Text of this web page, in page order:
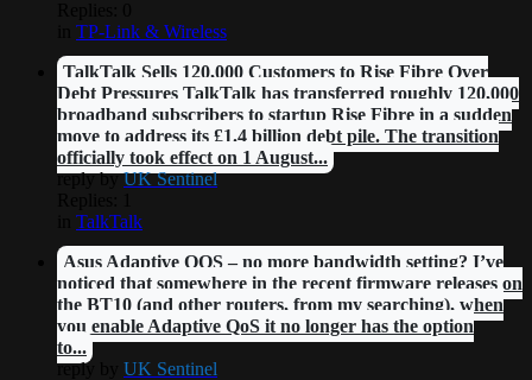
TP-Link & Wireless
TalkTalk Sells 120,000 Customers to Rise Fibre Over
Debt Pressures TalkTalk has transferred roughly 120,000
broadband subscribers to startup Rise Fibre in a sudden
move to address its £1.4 billion debt pile. The transition
officially took effect on 1 August...
reply by UK Sentinel
TalkTalk
Asus Adaptive QOS – no more bandwidth setting? I’ve
noticed that somewhere in the recent firmware releases on
the BT10 (and other routers, from my searching), when
you enable Adaptive QoS it no longer has the option
to...
reply by
UK Sentinel